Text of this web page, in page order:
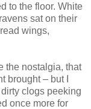
to the floor. White
sat on their
wings,
the nostalgia, that
brought – but I
clogs peeking
once more for